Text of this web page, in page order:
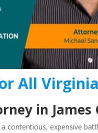
All
in
contentious, expensive